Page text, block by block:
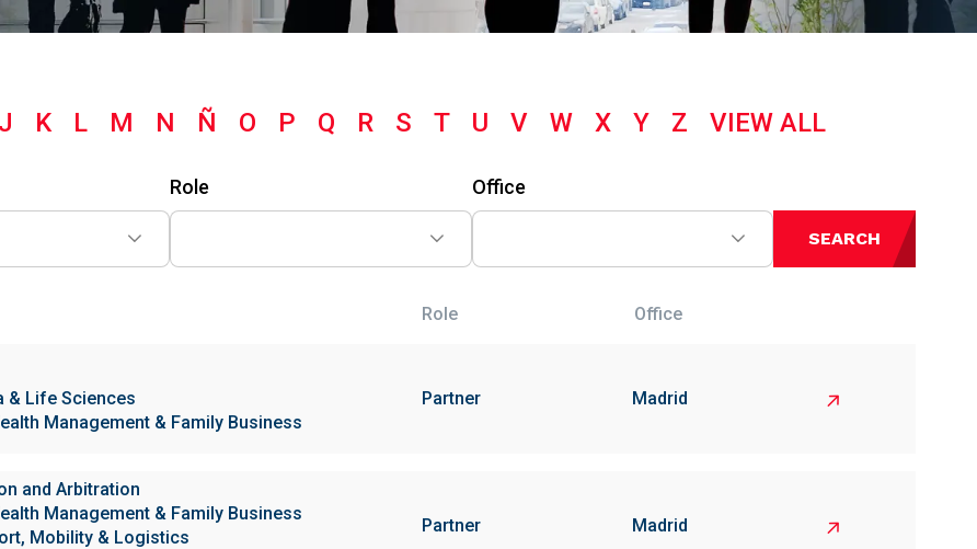
J K L M N Ñ O P Q R S T U V W X Y Z VIEW ALL
Role Office
SEARCH
Role Office
& Life Sciences
Management & Family Business
Partner Madrid
and Arbitration
Management & Family Business
Mobility & Logistics
Partner Madrid